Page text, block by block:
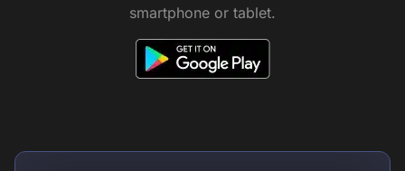
smartphone or tablet.